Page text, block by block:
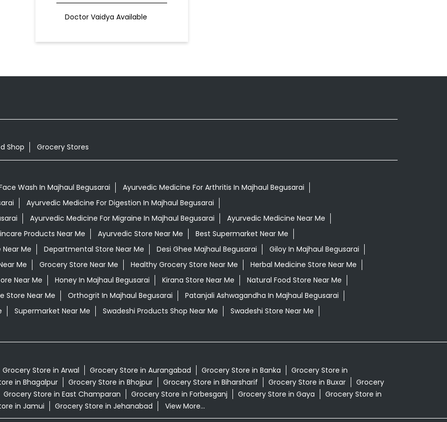
Doctor Vaidya Available
Shop Grocery Stores
Wash In Majhaul Begusarai
Ayurvedic Medicine For Arthritis In Majhaul Begusarai
Ayurvedic Medicine For Digestion In Majhaul Begusarai
Ayurvedic Medicine For Migraine In Majhaul Begusarai
Ayurvedic Medicine Near Me
Products Near Me
Ayurvedic Store Near Me
Best Supermarket Near Me
Near Me
Departmental Store Near Me Desi Ghee Majhaul Begusarai
Giloy In Majhaul Begusarai
Me
Grocery Store Near Me Healthy Grocery Store Near Me
Herbal Medicine Store Near Me
Near Me
Honey In Majhaul Begusarai Kirana Store Near Me
Natural Food Store Near Me
Store Near Me
Orthogrit In Majhaul Begusarai
Patanjali Ashwagandha In Majhaul Begusarai
Supermarket Near Me Swadeshi Products Shop Near Me Swadeshi Store Near Me
Grocery Store in Arwal Grocery Store in Aurangabad Grocery Store in Banka
Grocery Store in
in Bhagalpur
Grocery Store in Bhojpur Grocery Store in Biharsharif Grocery Store in Buxar
Grocery
Grocery Store in East Champaran
Grocery Store in Forbesganj Grocery Store in Gaya
Grocery Store in
in Jamui
Grocery Store in Jehanabad View More...